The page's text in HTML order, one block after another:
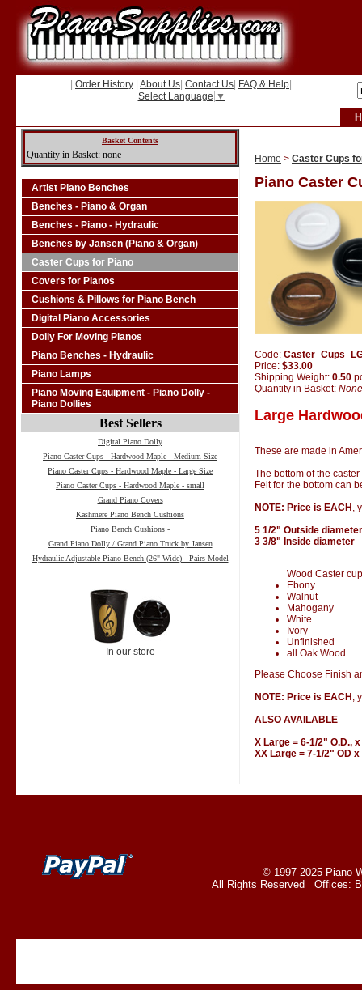
Order History About Us Contact Us FAQ & Help
Select Language ▼
Basket Contents
Quantity in Basket: none
Artist Piano Benches
Benches - Piano & Organ
Benches - Piano - Hydraulic
Benches by Jansen (Piano & Organ)
Caster Cups for Piano
Covers for Pianos
Cushions & Pillows for Piano Bench
Digital Piano Accessories
Dolly For Moving Pianos
Piano Benches - Hydraulic
Piano Lamps
Piano Moving Equipment - Piano Dolly -
Piano Dollies
Best Sellers
Digital Piano Dolly
Piano Caster Cups - Hardwood Maple - Medium Size
Piano Caster Cups - Hardwood Maple - Large Size
Piano Caster Cups - Hardwood Maple - small
Grand Piano Covers
Kashmere Piano Bench Cushions
Piano Bench Cushions -
Grand Piano Dolly / Grand Piano Truck by Jansen
Hydraulic Adjustable Piano Bench (26" Wide) - Pairs Model
In our store
Home > Caster Cups
Piano Caster
Code:
Price: $33.00
Shipping Weight: 0.50
Quantity in Basket: None
Large
These are made in
The bottom of the
Felt for the bottom can
NOTE: Price is EACH ,
5 1/2" Outside diameter
3 3/8" Inside diameter
Wood Caster
Ebony
Walnut
Mahogany
White
Ivory
Unfinished
all Oak Wood
Please Choose Finish
NOTE: Price is EACH ,
ALSO AVAILABLE
X Large = 6-1/2" O.D.,
XX Large = 7-1/2" OD
© 1997-2025 Piano
All Rights Reserved Offices: